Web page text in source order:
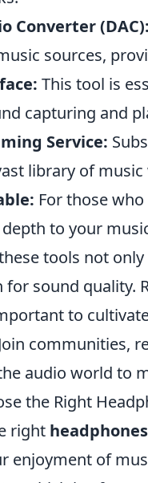
Converter (DAC):
sources,
This tool is
capturing and
Service:
library of
For those
to your
tools not
for sound quality.
to
communities,
audio world to
the Right
right headphones
enjoyment of